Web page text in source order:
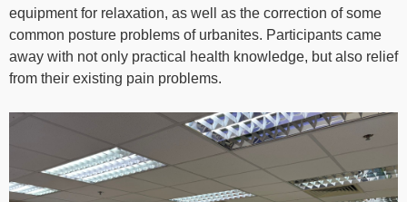
equipment for relaxation, as well as the correction of some
common posture problems of urbanites. Participants came
away with not only practical health knowledge, but also relief
from their existing pain problems.